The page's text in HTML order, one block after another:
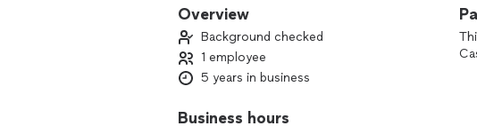
your one-stop shop for all your computing and
Overview
Background checked
1 employee
5 years in business
Business hours